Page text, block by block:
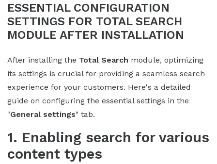
ESSENTIAL CONFIGURATION
SETTINGS FOR TOTAL SEARCH
MODULE AFTER INSTALLATION
After installing the Total Search module, optimizing
its settings is crucial for providing a seamless search
experience for your customers. Here's a detailed
guide on configuring the essential settings in the
"General settings" tab.
1. Enabling search for various
content types